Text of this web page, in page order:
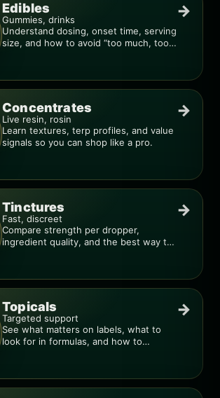
Edibles
Gummies, drinks
Understand dosing, onset time, serving
size, and how to avoid “too much, too
→
Concentrates
Live resin, rosin
Learn textures, terp profiles, and value
signals so you can shop like a pro.
→
Tinctures
Fast, discreet
Compare strength per dropper,
ingredient quality, and the best way to
→
Topicals
Targeted support
See what matters on labels, what to
look for in formulas, and how to
→